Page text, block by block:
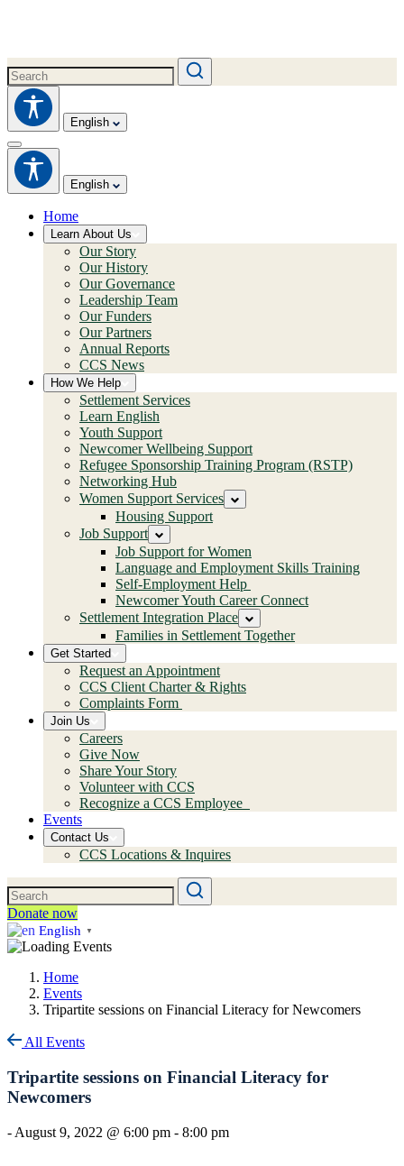
English
English
Home
Learn About Us
Our Story
Our History
Our Governance
Leadership Team
Our Funders
Our Partners
Annual Reports
CCS News
How We Help
Settlement Services
Learn English
Youth Support
Newcomer Wellbeing Support
Refugee Sponsorship Training Program (RSTP)
Networking Hub
Women Support Services
Housing Support
Job Support
Job Support for Women
Language and Employment Skills Training
Self-Employment Help
Newcomer Youth Career Connect
Settlement Integration Place
Families in Settlement Together
Get Started
Request an Appointment
CCS Client Charter & Rights
Complaints Form
Join Us
Careers
Give Now
Share Your Story
Volunteer with CCS
Recognize a CCS Employee
Events
Contact Us
CCS Locations & Inquires
Donate now
English ▼
Home
Events
Tripartite sessions on Financial Literacy for Newcomers
All Events
Tripartite sessions on Financial Literacy for
Newcomers
- August 9, 2022 @ 6:00 pm - 8:00 pm